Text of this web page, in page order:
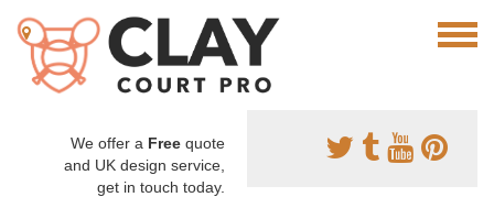
We offer a Free quote
and UK design service,
get in touch today.